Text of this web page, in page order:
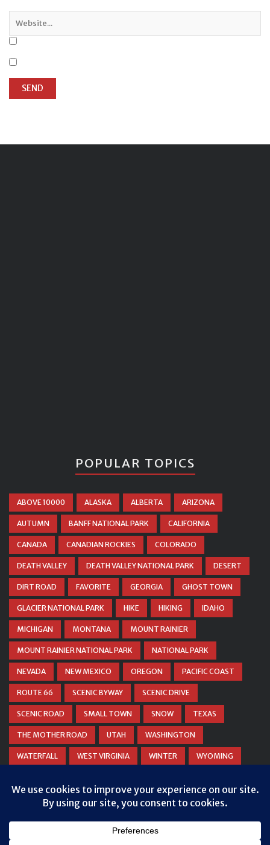
POPULAR TOPICS
ABOVE 10000 ALASKA ALBERTA ARIZONA
AUTUMN BANFF NATIONAL PARK CALIFORNIA
CANADA CANADIAN ROCKIES COLORADO
DEATH VALLEY DEATH VALLEY NATIONAL PARK DESERT
DIRT ROAD FAVORITE GEORGIA GHOST TOWN
GLACIER NATIONAL PARK HIKE HIKING IDAHO
MICHIGAN MONTANA MOUNT RAINIER
MOUNT RAINIER NATIONAL PARK NATIONAL PARK
NEVADA NEW MEXICO OREGON PACIFIC COAST
ROUTE 66 SCENIC BYWAY SCENIC DRIVE
SCENIC ROAD SMALL TOWN SNOW TEXAS
THE MOTHER ROAD UTAH WASHINGTON
WATERFALL WEST VIRGINIA WINTER WYOMING
Privacy & Cookies: This site uses cookies. By continuing to use this
website, you agree to their use.
To find out more, including how to control cookies, see here: